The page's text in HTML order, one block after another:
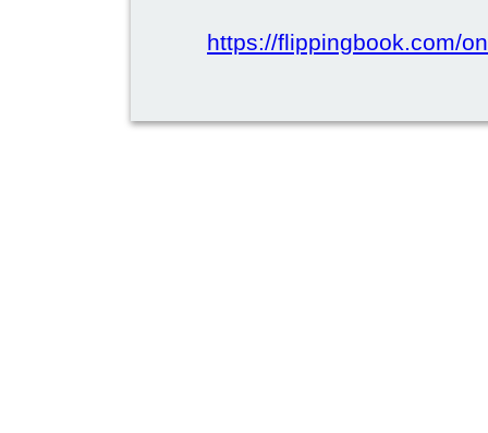
https://flippingbook.com/